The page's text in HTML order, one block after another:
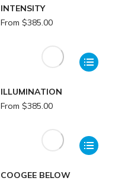
INTENSITY
From $385.00
ILLUMINATION
From $385.00
COOGEE BELOW